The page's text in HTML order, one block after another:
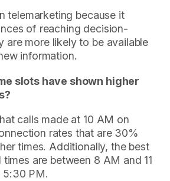
telemarketing because it
of reaching decision-
are more likely to be available
information.
slots have shown higher
calls made at 10 AM on
rates that are 30%
times. Additionally, the best
are between 8 AM and 11
PM.